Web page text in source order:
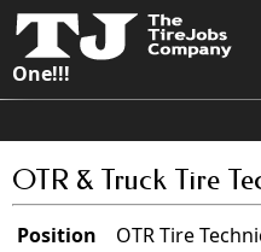
One!!!
OTR & Truck Tire
Position
OTR Tire